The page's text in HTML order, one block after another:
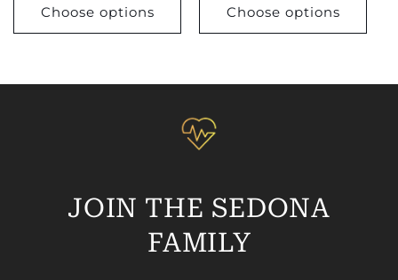
Choose options Choose options
JOIN THE SEDONA
FAMILY